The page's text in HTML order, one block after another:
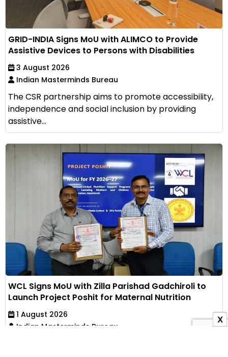
GRID-INDIA Signs MoU with ALIMCO to Provide
Assistive Devices to Persons with Disabilities
3 August 2026
Indian Masterminds Bureau
The CSR partnership aims to promote accessibility,
independence and social inclusion by providing
assistive...
WCL Signs MoU with Zilla Parishad Gadchiroli to
Launch Project Poshit for Maternal Nutrition
1 August 2026
Indian Masterminds Bureau
X